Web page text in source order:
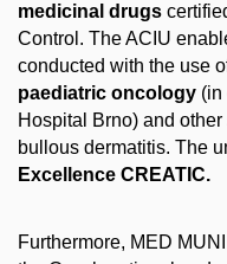
medicinal drugs
Control. The ACIU
conducted with the use
paediatric oncology (in
Hospital Brno) and
bullous dermatitis. The
Excellence CREATIC.
Furthermore, MED